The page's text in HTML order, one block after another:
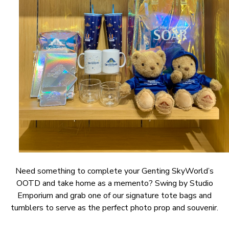
Need something to complete your Genting SkyWorld’s
OOTD and take home as a memento? Swing by Studio
Emporium and grab one of our signature tote bags and
tumblers to serve as the perfect photo prop and souvenir.